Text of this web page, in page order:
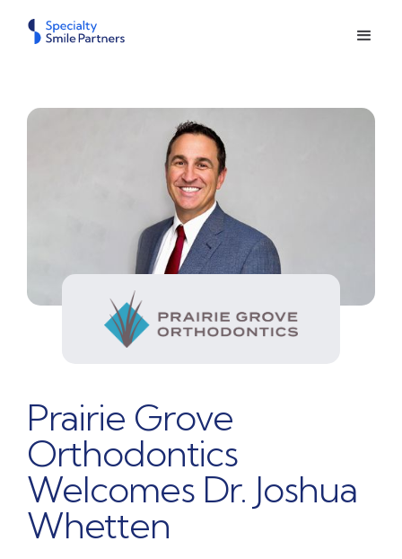
Prairie Grove
Orthodontics
Welcomes Dr. Joshua
Whetten